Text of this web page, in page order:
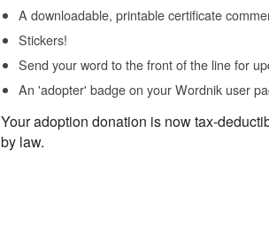
A downloadable, printable certificate
Stickers!
Send your word to the front of the line for
An 'adopter' badge on your Wordnik user
Your adoption donation is now tax-
by law.